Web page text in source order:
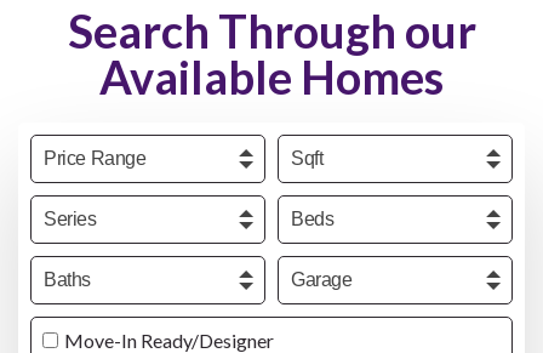
Search Through our
Available Homes
Price Sqft
Series Beds
Baths Garage
Move-In Ready/Designer